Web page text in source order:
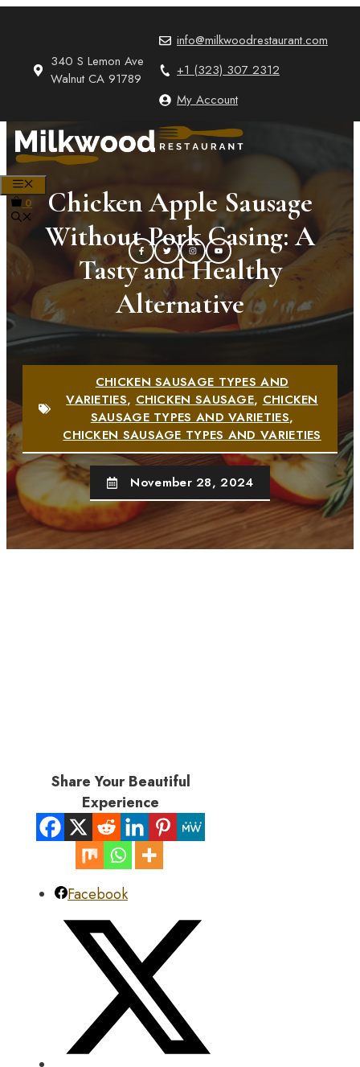
340 S Lemon Ave
Walnut CA 91789
info@milkwoodrestaurant.com
+1 (323) 307 2312
My Account
0
Chicken Apple Sausage
Without Pork Casing: A
Tasty and Healthy
Alternative
CHICKEN SAUSAGE TYPES AND
VARIETIES,CHICKEN SAUSAGE,CHICKEN
SAUSAGE TYPES AND VARIETIES,
CHICKEN SAUSAGE TYPES AND VARIETIES
November 28, 2024
Share Your Beautiful
Experience
Facebook